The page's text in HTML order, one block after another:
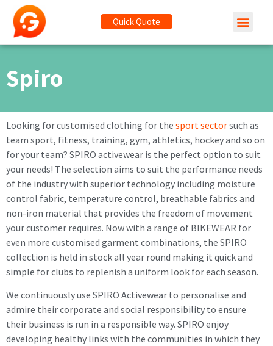
Quick Quote
Spiro
Looking for customised clothing for the sport sectorsuch as
team sport, fitness, training, gym, athletics, hockey and so on
for your team? SPIRO activewear is the perfect option to suit
your needs! The selection aims to suit the performance needs
of the industry with superior technology including moisture
control fabric, temperature control, breathable fabrics and
non-iron material that provides the freedom of movement
your customer requires. Now with a range of BIKEWEAR for
even more customised garment combinations, the SPIRO
collection is held in stock all year round making it quick and
simple for clubs to replenish a uniform look for each season.
We continuously use SPIRO Activewear to personalise and
admire their corporate and social responsibility to ensure
their business is run in a responsible way. SPIRO enjoy
developing healthy links with the communities in which they